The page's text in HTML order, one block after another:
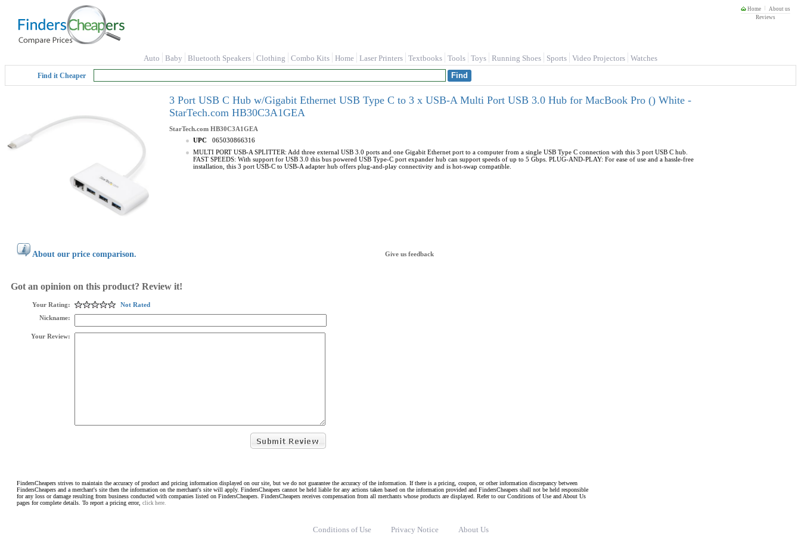
Home
About us
Reviews
Auto Baby Bluetooth Speakers Clothing Combo Kits Home Laser Printers Textbooks Tools Toys Running Shoes Sports Video Projectors Watches
Find it Cheaper
3 Port USB C Hub w/Gigabit Ethernet USB Type C to 3 x USB-A Multi Port USB 3.0 Hub for MacBook Pro () White -
StarTech.com HB30C3A1GEA
StarTech.com HB30C3A1GEA
UPC
065030866316
MULTI PORT USB-A SPLITTER: Add three external USB 3.0 ports and one Gigabit Ethernet port to a computer from a single USB Type C connection with this 3 port USB C hub.
FAST SPEEDS: With support for USB 3.0 this bus powered USB Type-C port expander hub can support speeds of up to 5 Gbps. PLUG-AND-PLAY: For ease of use and a hassle-free
installation, this 3 port USB-C to USB-A adapter hub offers plug-and-play connectivity and is hot-swap compatible.
About our price comparison. Give us feedback
Got an opinion on this product? Review it!
Your Rating:
Not Rated
Nickname:
Your Review:
FindersCheapers strives to maintain the accuracy of product and pricing information displayed on our site, but we do not guarantee the accuracy of the information. If there is a pricing, coupon, or other information discrepancy between
FindersCheapers and a merchant's site then the information on the merchant's site will apply. FindersCheapers cannot be held liable for any actions taken based on the information provided and FindersCheapers shall not be held responsible
for any loss or damage resulting from business conducted with companies listed on FindersCheapers. FindersCheapers receives compensation from all merchants whose products are displayed. Refer to our Conditions of Use and About Us
pages for complete details. To report a pricing error, click here.
Conditions of Use Privacy Notice About Us